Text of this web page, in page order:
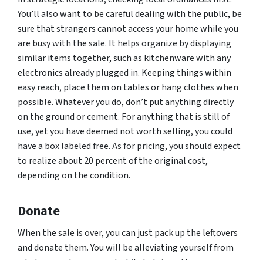
You’ll also want to be careful dealing with the public, be
sure that strangers cannot access your home while you
are busy with the sale. It helps organize by displaying
similar items together, such as kitchenware with any
electronics already plugged in. Keeping things within
easy reach, place them on tables or hang clothes when
possible. Whatever you do, don’t put anything directly
on the ground or cement. For anything that is still of
use, yet you have deemed not worth selling, you could
have a box labeled free. As for pricing, you should expect
to realize about 20 percent of the original cost,
depending on the condition.
Donate
When the sale is over, you can just pack up the leftovers
and donate them. You will be alleviating yourself from